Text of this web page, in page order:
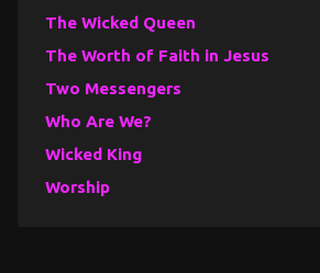
The Wicked Queen
The Worth of Faith in Jesus
Two Messengers
Who Are We?
Wicked King
Worship